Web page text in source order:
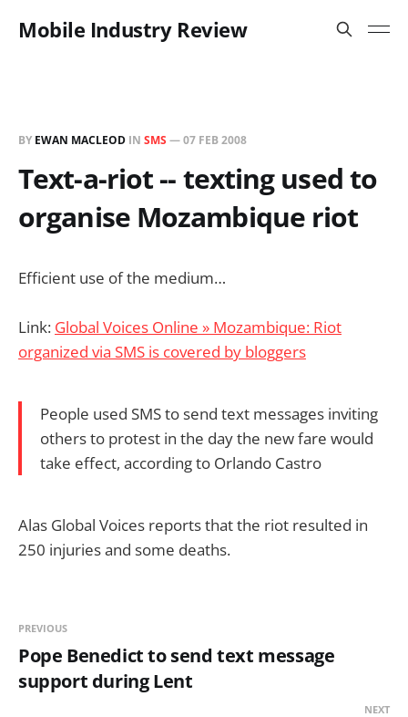
Mobile Industry Review
BY EWAN MACLEOD IN SMS —07 FEB 2008
Text-a-riot -- texting used to
organise Mozambique riot
Efficient use of the medium…
Link: Global Voices Online » Mozambique: Riot
organized via SMS is covered by bloggers
People used SMS to send text messages inviting
others to protest in the day the new fare would
take effect, according to Orlando Castro
Alas Global Voices reports that the riot resulted in
250 injuries and some deaths.
PREVIOUS
Pope Benedict to send text message
support during Lent
NEXT